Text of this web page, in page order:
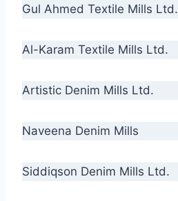
Gul Ahmed Textile Mills Ltd.
Al-Karam Textile Mills Ltd.
Artistic Denim Mills Ltd.
Naveena Denim Mills
Siddiqson Denim Mills Ltd.